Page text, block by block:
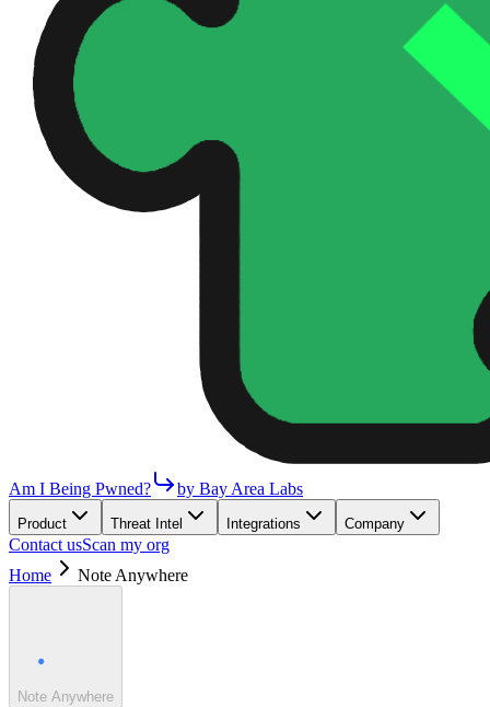
Am I Being Pwned? by Bay Area Labs
Product Threat Intel Integrations Company
Contact usScan my org
Home
Note Anywhere
Note Anywhere